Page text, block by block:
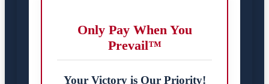
Only Pay When You
Prevail™
Your Victory is Our Priority!